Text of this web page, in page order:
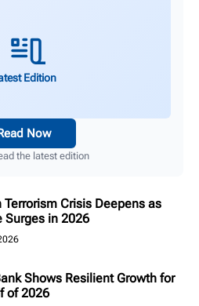
Edition
Now
the latest edition
Terrorism Crisis Deepens as
Surges in 2026
Shows Resilient Growth for
of 2026